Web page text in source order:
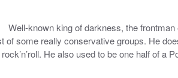
Well-known king of darkness, the
of some really conservative groups. He
He also used to be one half of a